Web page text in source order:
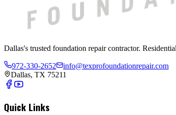
Dallas's trusted foundation repair contractor.
972-330-2652
info@texprofoundationrepair.com
Dallas, TX 75211
Quick Links